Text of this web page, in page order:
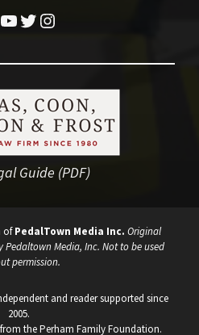
YouTube
Twitter
Instagram
Guide (PDF)
ofPedalTown Media Inc. Original
Media, Inc. Not to be used
permission.
and reader supported since
2005.
the Perham Family Foundation.